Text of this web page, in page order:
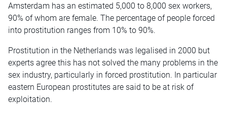
Amsterdam has an estimated 5,000 to 8,000 sex workers,
90% of whom are female. The percentage of people forced
into prostitution ranges from 10% to 90%.
Prostitution in the Netherlands was legalised in 2000 but
experts agree this has not solved the many problems in the
sex industry, particularly in forced prostitution. In particular
eastern European prostitutes are said to be at risk of
exploitation.